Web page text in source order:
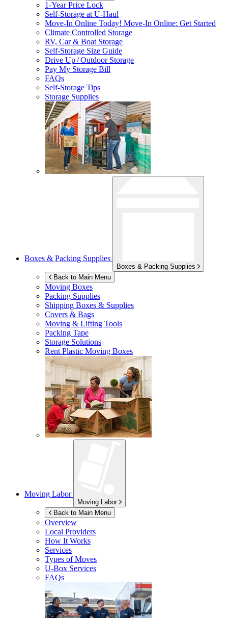
1-Year Price Lock
Self-Storage atU-Haul
Move-In Online Today! Move-In Online: Get Started
Climate Controlled Storage
RV, Car & Boat Storage
Self-Storage Size Guide
Drive Up / Outdoor Storage
Pay My Storage Bill
FAQs
Self-Storage Tips
Storage Supplies
Boxes & Packing Supplies
Boxes & Packing Supplies
Back to Main Menu
Moving Boxes
Packing Supplies
Shipping Boxes & Supplies
Covers & Bags
Moving & Lifting Tools
Packing Tape
Storage Solutions
Rent Plastic Moving Boxes
Moving Labor
Moving Labor
Back to Main Menu
Overview
Local Providers
How It Works
Services
Types of Moves
U-Box Services
FAQs